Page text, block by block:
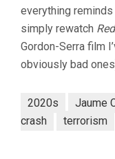
everything
simply rewatch
Gordon-Serra film
obviously bad
2020s Jaume
crash
terrorism